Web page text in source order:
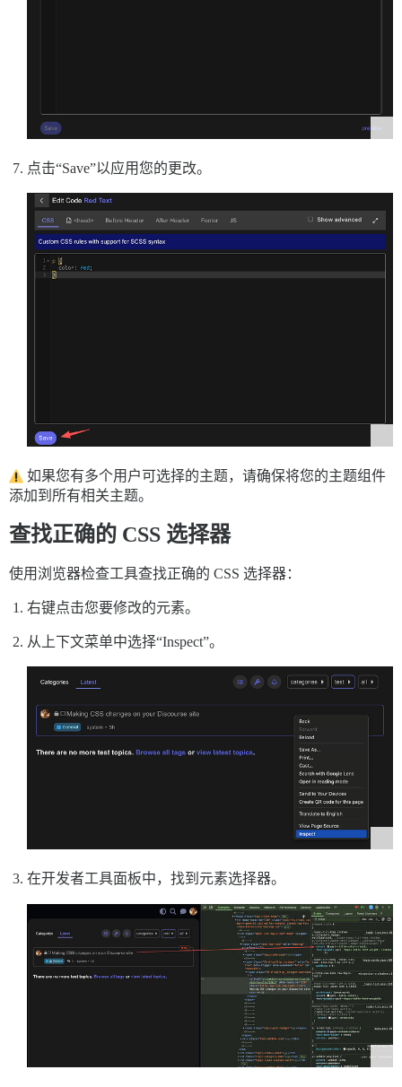
点击“Save”以应用您的更改。
如果您有多个用户可选择的主题，请确保将您的主题组件
添加到所有相关主题。
查找正确的 CSS 选择器
使用浏览器检查工具查找正确的 CSS 选择器：
右键点击您要修改的元素。
从上下文菜单中选择“Inspect”。
在开发者工具面板中，找到元素选择器。